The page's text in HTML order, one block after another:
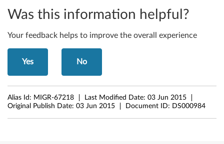
Z
1
,
Z
6
Was this information helpful?
Your feedback helps to improve the overall experience
Yes No
Alias Id: MIGR-67218 Last Modified Date: 03 Jun 2015
Original Publish Date: 03 Jun 2015 Document ID: DS000984